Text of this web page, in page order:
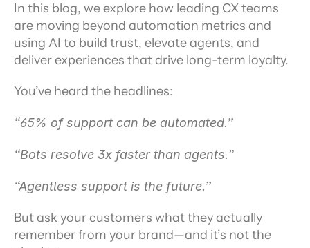
In this blog, we explore how leading CX teams
are moving beyond automation metrics and
using AI to build trust, elevate agents, and
deliver experiences that drive long-term loyalty.
You’ve heard the headlines:
“65% of support can be automated.”
“Bots resolve 3x faster than agents.”
“Agentless support is the future.”
But ask your customers what they actually
remember from your brand—and it’s not the